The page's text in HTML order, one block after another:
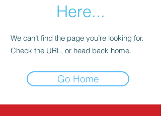
Here...
We can’t find the page you’re looking for.
Check the URL, or head back home.
Go Home